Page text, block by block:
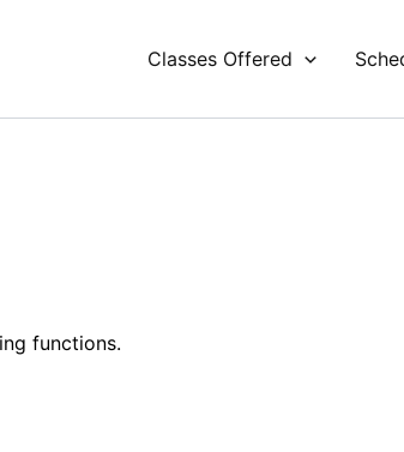
Classes Offered
functions.